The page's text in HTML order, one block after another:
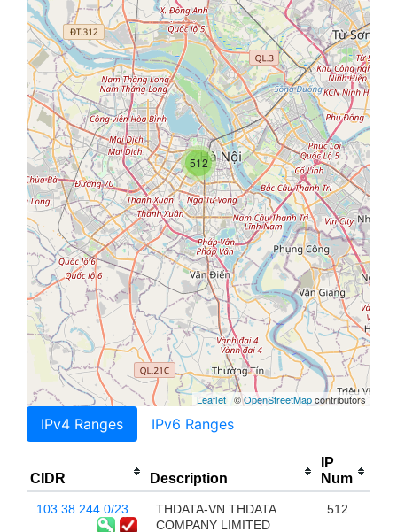
512
Leaflet | ©OpenStreetMapcontributors
IPv4 Ranges IPv6 Ranges
CIDR Description
IP
Num
103.38.244.0/23
THDATA-VN THDATA
COMPANY LIMITED
512